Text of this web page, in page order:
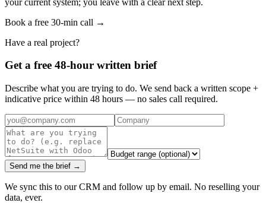
Book a free 30-min call →
Have a real project?
Get a free 48-hour written brief
Describe what you are trying to do. We send back a written scope +
indicative price within 48 hours — no sales call required.
Send me the brief →
We sync this to our CRM and follow up by email. No reselling your
data, ever.